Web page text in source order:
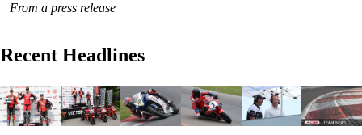
From a press release
Recent Headlines